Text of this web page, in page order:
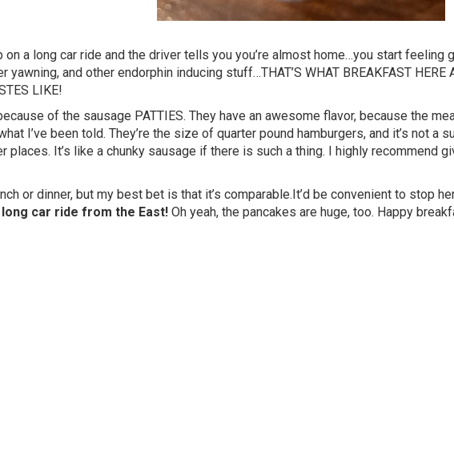
on a long car ride and the driver tells you you’re almost home…you start feeling
and other endorphin inducing stuff…THAT’S WHAT BREAKFAST HERE
LIKE!
of the sausage PATTIES. They have an awesome flavor, because the
I’ve been told. They’re the size of quarter pound hamburgers, and it’s not a
places. It’s like a chunky sausage if there is such a thing. I highly recommend
or dinner, but my best bet is that it’s comparable.It’d be convenient to stop
car ride from the East! Oh yeah, the pancakes are huge, too. Happy